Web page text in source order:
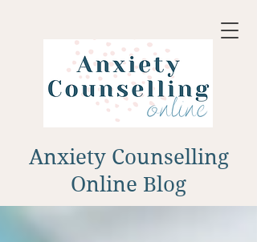
Anxiety Counselling
Online Blog